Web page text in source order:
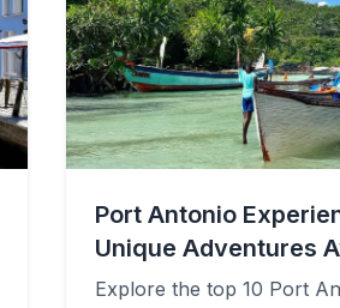
Port Antonio
Unique Adventures
Explore the top 10 Port